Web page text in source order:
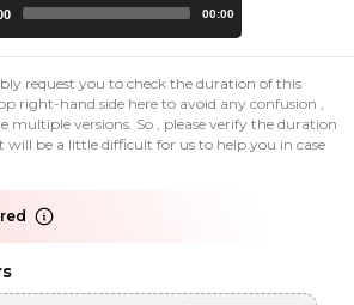
00:00
request you to check the duration of this
right-hand side here to avoid any confusion ,
multiple versions. So , please verify the duration
will be a little difficult for us to help you in case